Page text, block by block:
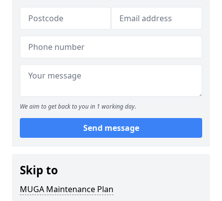
We aim to get back to you in 1 working day.
Send message
Skip to
MUGA Maintenance Plan